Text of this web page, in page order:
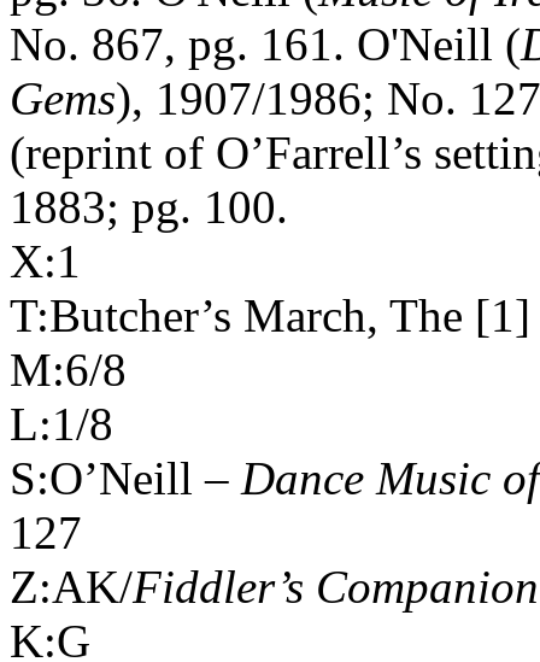
No. 867, pg. 161. O'Neill (
Gems), 1907/1986; No.
(reprint of O’Farrell’s
1883; pg. 100.
X:1
T:Butcher’s March, The [1]
M:6/8
L:1/8
S:O’Neill – Dance Music
127
Z:AK/Fiddler’s Companion
K:G